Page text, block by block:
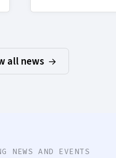
all news
NEWS AND EVENTS